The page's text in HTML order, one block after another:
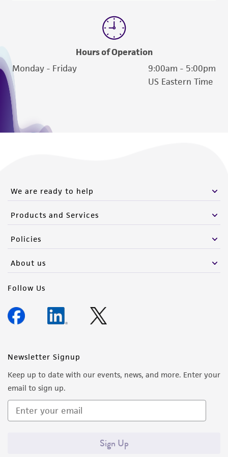
Please see the material transfer agreement
(MTA) for further details regarding the use of
this product. The MTA is available at
Hours of Operation
Monday - Friday
9:00am - 5:00pm
US Eastern Time
We are ready to help
Products and Services
Policies
About us
Follow Us
Newsletter Signup
Keep up to date with our events, news, and more. Enter your
email to sign up.
Sign Up